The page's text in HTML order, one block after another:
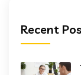
Recent